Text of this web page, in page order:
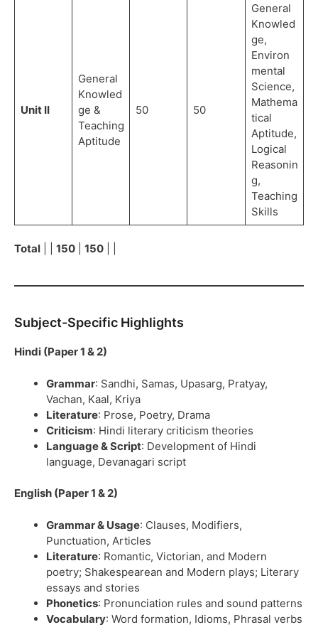
Unit II
General
Knowled
ge &
Teaching
Aptitude
50 50
General
Knowled
ge,
Environ
mental
Science,
Mathema
tical
Aptitude,
Logical
Reasonin
g,
Teaching
Skills
Total 150 150
Subject-Specific Highlights
Hindi (Paper 1 & 2)
Grammar: Sandhi, Samas, Upasarg, Pratyay,
Vachan, Kaal, Kriya
Literature: Prose, Poetry, Drama
Criticism: Hindi literary criticism theories
Language & Script: Development of Hindi
language, Devanagari script
English (Paper 1 & 2)
Grammar & Usage: Clauses, Modifiers,
Punctuation, Articles
Literature: Romantic, Victorian, and Modern
poetry; Shakespearean and Modern plays; Literary
essays and stories
Phonetics: Pronunciation rules and sound patterns
Vocabulary: Word formation, Idioms, Phrasal verbs